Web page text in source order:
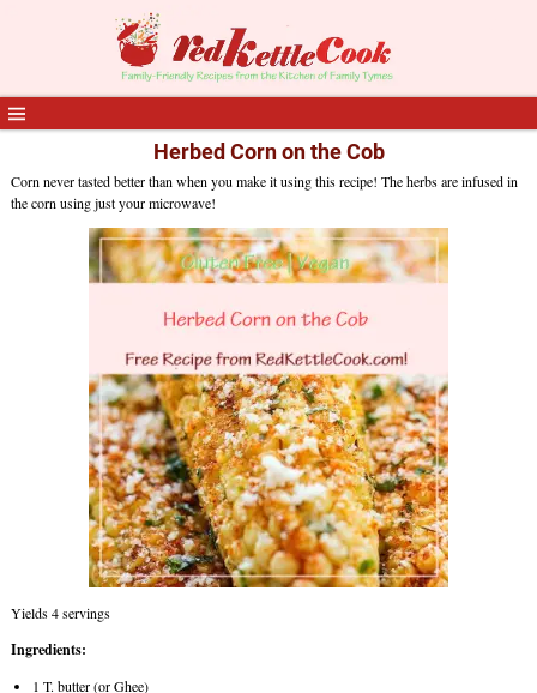
Herbed Corn on the Cob
Corn never tasted better than when you make it using this recipe! The herbs are infused in
the corn using just your microwave!
Yields 4 servings
Ingredients:
1 T. butter (or Ghee)